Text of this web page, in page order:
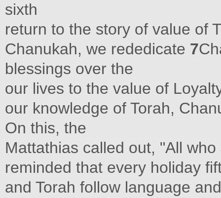
sixth
return to the story of value of
Chanukah, we rededicate 7
blessings over the
our lives to the value of
our knowledge of Torah,
On this, the
Mattathias called out, "All
reminded that every holiday
and Torah follow language